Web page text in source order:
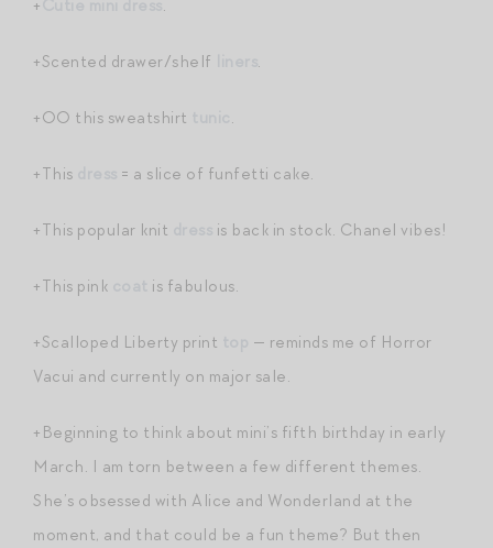
+ .
+Scented drawer/shelf .
+OO this sweatshirt .
+This = a slice of funfetti cake.
+This popular knit is back in stock. Chanel vibes!
+This pink is fabulous.
+Scalloped Liberty print
— reminds me of Horror
Vacui and currently on major sale.
+Beginning to think about mini’s fifth birthday in early
March. I am torn between a few different themes.
She’s obsessed with Alice and Wonderland at the
moment, and that could be a fun theme? But then